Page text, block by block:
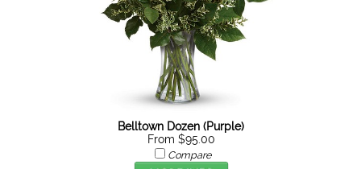
Belltown Dozen (Purple)
From $95.00
Compare